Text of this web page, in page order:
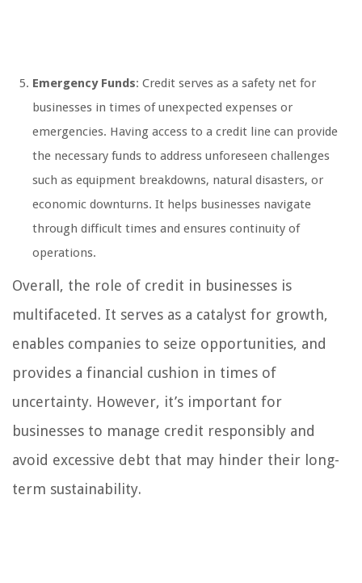
Emergency Funds: Credit serves as a safety net for
businesses in times of unexpected expenses or
emergencies. Having access to a credit line can provide
the necessary funds to address unforeseen challenges
such as equipment breakdowns, natural disasters, or
economic downturns. It helps businesses navigate
through difficult times and ensures continuity of
operations.
Overall, the role of credit in businesses is
multifaceted. It serves as a catalyst for growth,
enables companies to seize opportunities, and
provides a financial cushion in times of
uncertainty. However, it’s important for
businesses to manage credit responsibly and
avoid excessive debt that may hinder their long-
term sustainability.